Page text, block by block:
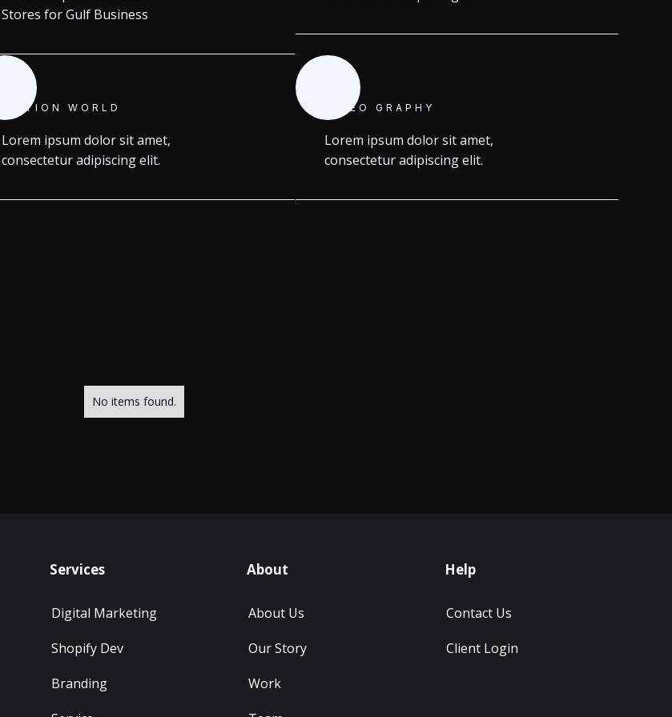
Stores for Gulf Business
MOTION WORLD
Lorem ipsum dolor sit amet,
consectetur adipiscing elit.
VIDEO GRAPHY
Lorem ipsum dolor sit amet,
consectetur adipiscing elit.
No items found.
Services
Digital Marketing
Shopify Dev
Branding
About
About Us
Our Story
Work
Help
Contact Us
Client Login